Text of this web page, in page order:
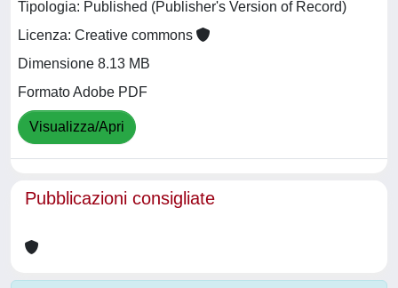
Tipologia: Published (Publisher's Version of Record)
Licenza: Creative commons
Dimensione 8.13 MB
Formato Adobe PDF
Visualizza/Apri
Pubblicazioni consigliate